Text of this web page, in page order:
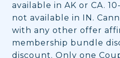
available in AK or CA.
not available in IN.
with any other offer
membership bundle
discount. Only one